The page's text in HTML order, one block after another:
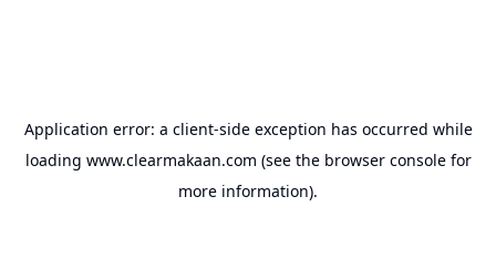
Application error: a client-side exception has occurred while
loading www.clearmakaan.com (see the browser consolefor
more information).